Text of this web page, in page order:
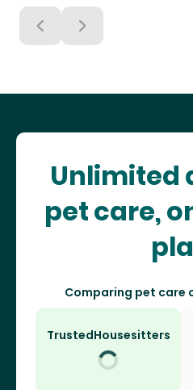
Unlimited
pet care,
Comparing pet care
TrustedHousesitters